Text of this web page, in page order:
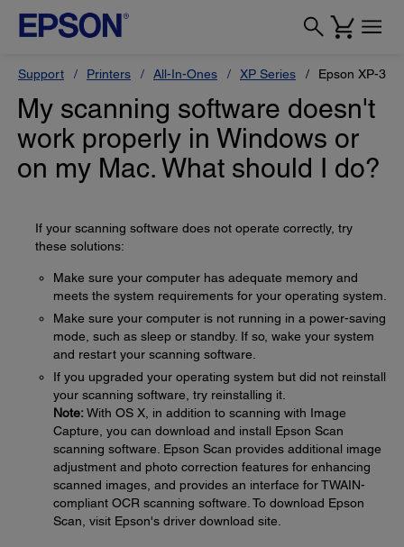
Support Printers All-In-Ones XP Series Epson XP-330
My scanning software doesn't
work properly in Windows or
on my Mac. What should I do?
If your scanning software does not operate correctly, try
these solutions:
Make sure your computer has adequate memory and
meets the system requirements for your operating system.
Make sure your computer is not running in a power-saving
mode, such as sleep or standby. If so, wake your system
and restart your scanning software.
If you upgraded your operating system but did not reinstall
your scanning software, try reinstalling it.
Note:With OS X, in addition to scanning with Image
Capture, you can download and install Epson Scan
scanning software. Epson Scan provides additional image
adjustment and photo correction features for enhancing
scanned images, and provides an interface for TWAIN-
compliant OCR scanning software. To download Epson
Scan, visit Epson's driver download site.